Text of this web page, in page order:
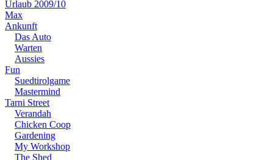
Urlaub 2009/10
Max
Ankunft
Das Auto
Warten
Aussies
Fun
Suedtirolgame
Mastermind
Tarni Street
Verandah
Chicken Coop
Gardening
My Workshop
The Shed